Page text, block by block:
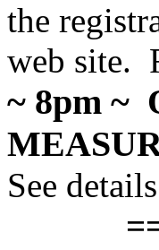
the
web site.
~ 8pm ~
See